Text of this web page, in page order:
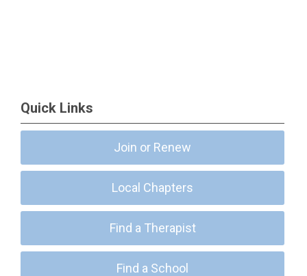
Quick Links
Join or Renew
Local Chapters
Find a Therapist
Find a School